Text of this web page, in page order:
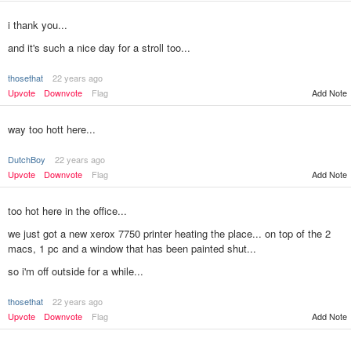
i thank you...
and it's such a nice day for a stroll too...
thosethat
22 years ago
Upvote
Downvote Flag Add Note
way too hott here...
DutchBoy
22 years ago
Upvote
Downvote Flag Add Note
too hot here in the office...
we just got a new xerox 7750 printer heating the place... on top of the 2
macs, 1 pc and a window that has been painted shut...
so i'm off outside for a while...
thosethat
22 years ago
Upvote
Downvote Flag Add Note